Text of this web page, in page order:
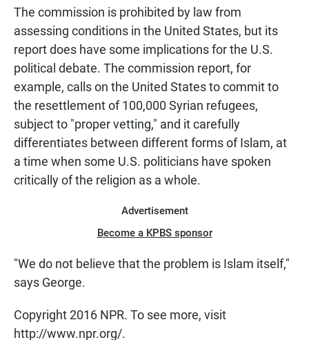
The commission is prohibited by law from
assessing conditions in the United States, but its
report does have some implications for the U.S.
political debate. The commission report, for
example, calls on the United States to commit to
the resettlement of 100,000 Syrian refugees,
subject to "proper vetting," and it carefully
differentiates between different forms of Islam, at
a time when some U.S. politicians have spoken
critically of the religion as a whole.
Advertisement
Become a KPBS sponsor
"We do not believe that the problem is Islam itself,"
says George.
Copyright 2016 NPR. To see more, visit
http://www.npr.org/.